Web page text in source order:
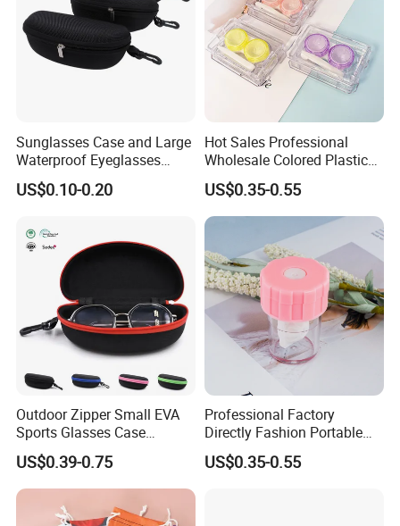
Company Profile
Sunglasses Case and Large
Waterproof Eyeglasses
Case Hard EVA Zipper EVA
Eyeglass Cases for Men &
US$0.10-0.20
Hot Sales Professional
Wholesale Colored Plastic
Case Mini Square Factory
Colorful Transparent
Contact Lenses Case
Wholesale Gift Box with
Tweezers with GMP/FDA
US$0.35-0.55
Outdoor Zipper Small EVA
Sports Glasses Case
Portable Travel Sunglasses
Packaging EVA Case with
Custom Logo
US$0.39-0.75
Professional Factory
Directly Fashion Portable
Manual Cute Hot Selling
Plastic Colorful Manual
US$0.35-0.55